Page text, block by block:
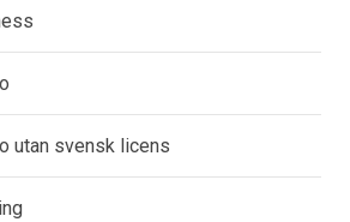
utan svensk licens